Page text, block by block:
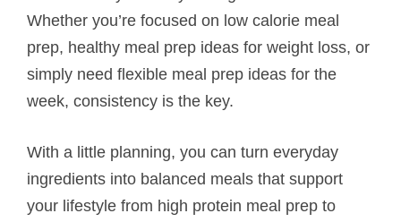
Whether you’re focused on low calorie meal
prep, healthy meal prep ideas for weight loss, or
simply need flexible meal prep ideas for the
week, consistency is the key.
With a little planning, you can turn everyday
ingredients into balanced meals that support
your lifestyle from high protein meal prep to